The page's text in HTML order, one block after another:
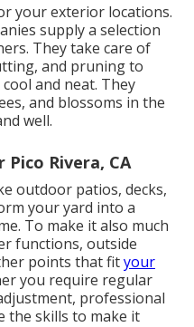
your exterior locations.
supply a selection
They take care of
and pruning to
and neat. They
and blossoms in the
well.
Pico Rivera, CA
outdoor patios, decks,
your yard into a
To make it also much
functions, outside
points that fityour
you require regular
professional
the skills to make it